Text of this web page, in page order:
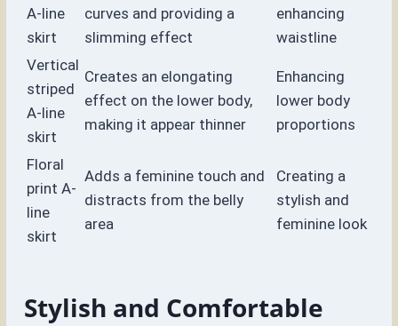
A-line
skirt
curves and providing a
slimming effect
enhancing
waistline
Vertical
striped
A-line
skirt
Creates an elongating
effect on the lower body,
making it appear thinner
Enhancing
lower body
proportions
Floral
print A-
line
skirt
Adds a feminine touch and
distracts from the belly
area
Creating a
stylish and
feminine look
Stylish and Comfortable